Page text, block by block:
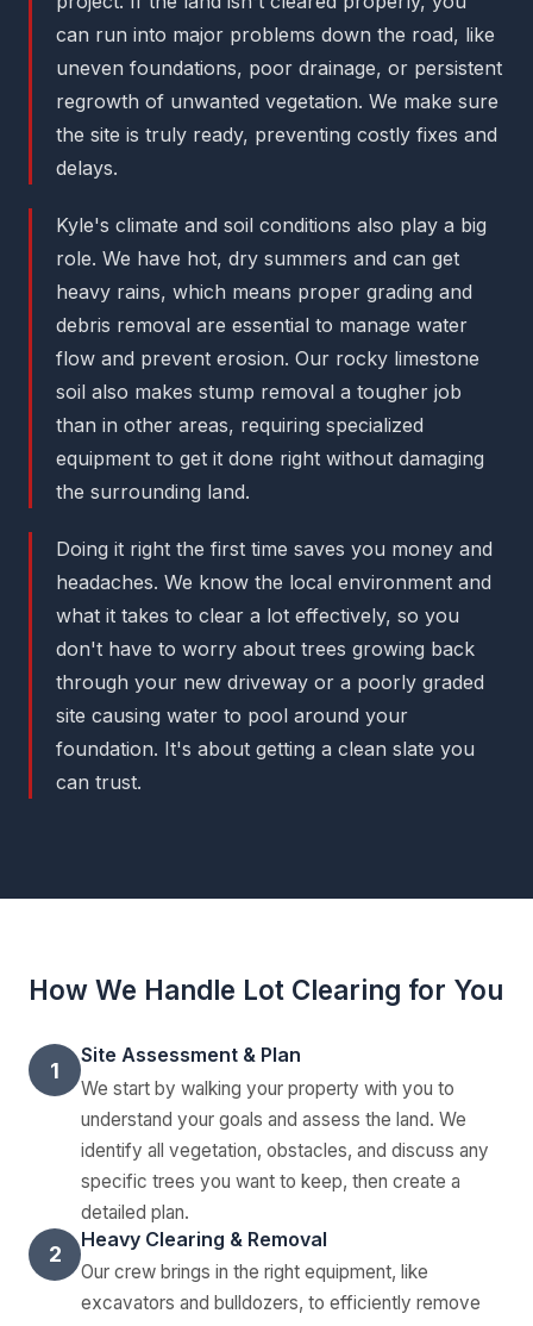
can run into major problems down the road, like
uneven foundations, poor drainage, or persistent
regrowth of unwanted vegetation. We make sure
the site is truly ready, preventing costly fixes and
delays.
Kyle's climate and soil conditions also play a big
role. We have hot, dry summers and can get
heavy rains, which means proper grading and
debris removal are essential to manage water
flow and prevent erosion. Our rocky limestone
soil also makes stump removal a tougher job
than in other areas, requiring specialized
equipment to get it done right without damaging
the surrounding land.
Doing it right the first time saves you money and
headaches. We know the local environment and
what it takes to clear a lot effectively, so you
don't have to worry about trees growing back
through your new driveway or a poorly graded
site causing water to pool around your
foundation. It's about getting a clean slate you
can trust.
How We Handle Lot Clearing for You
1
Site Assessment & Plan
We start by walking your property with you to
understand your goals and assess the land. We
identify all vegetation, obstacles, and discuss any
specific trees you want to keep, then create a
detailed plan.
2
Heavy Clearing & Removal
Our crew brings in the right equipment, like
excavators and bulldozers, to efficiently remove